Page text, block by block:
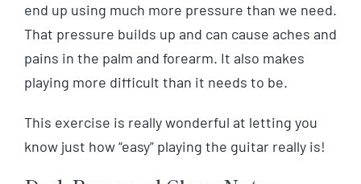
end up using much more pressure than we need.
That pressure builds up and can cause aches and
pains in the palm and forearm. It also makes
playing more difficult than it needs to be.
This exercise is really wonderful at letting you
know just how “easy” playing the guitar really is!